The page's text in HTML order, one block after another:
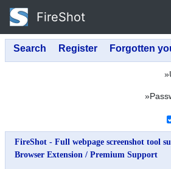
FireShot
FireShot - Full webpage screenshot tool
Browser Extension / Premium Support